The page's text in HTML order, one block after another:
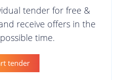
tender for free &
receive offers in the
time.
tender